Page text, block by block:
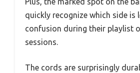
quickly recognize which side
confusion during their playlist
sessions.
The cords are surprisingly